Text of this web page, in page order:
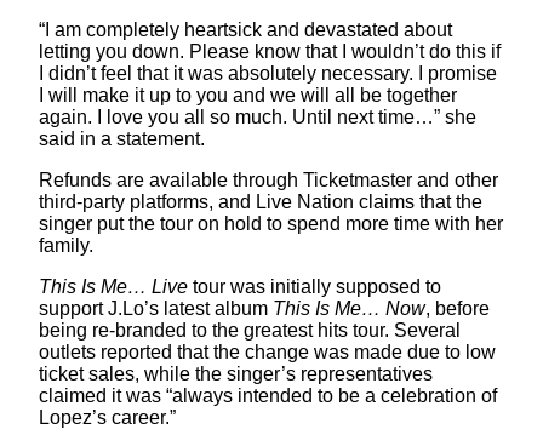
“I am completely heartsick and devastated about
letting you down. Please know that I wouldn’t do this if
I didn’t feel that it was absolutely necessary. I promise
I will make it up to you and we will all be together
again. I love you all so much. Until next time…” she
said in a statement.
Refunds are available through Ticketmaster and other
third-party platforms, and Live Nation claims that the
singer put the tour on hold to spend more time with her
family.
This Is Me… Live tour was initially supposed to
support J.Lo’s latest album This Is Me… Now, before
being re-branded to the greatest hits tour. Several
outlets reported that the change was made due to low
ticket sales, while the singer’s representatives
claimed it was “always intended to be a celebration of
Lopez’s career.”